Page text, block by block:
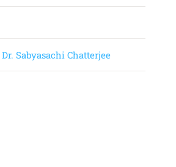
Sabyasachi Chatterjee